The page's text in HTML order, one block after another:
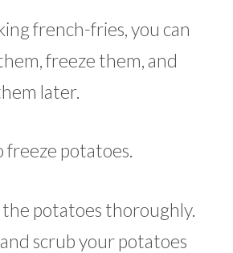
french-fries, you can
freeze them, and
later.
freeze potatoes.
potatoes thoroughly.
scrub your potatoes